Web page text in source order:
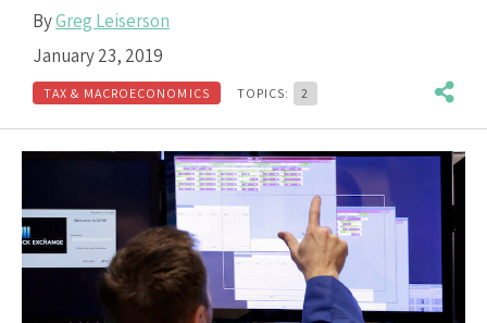
ByGreg Leiserson
January 23, 2019
TAX & MACROECONOMICS TOPICS: 2